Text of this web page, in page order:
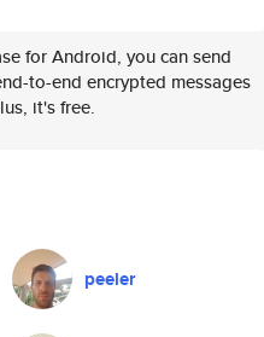
for Android, you can send
to-end encrypted messages
it's free.
peeler